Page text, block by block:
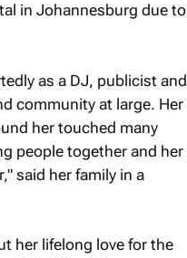
in Johannesburg due to
as a DJ, publicist and
community at large. Her
her touched many
people together and her
said her family in a
her lifelong love for the